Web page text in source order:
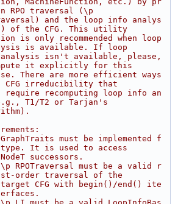
RPO traversal (\p
and the loop info analys
of the CFG. This utility
is only recommended when loop
is available. If loop
isn't available, please,
it explicitly for this
There are more efficient ways
CFG irreducibility that
recomputing loop info an
T1/T2 or Tarjan's
must be implemented f
type. It is used to access
successors.
RPOTraversal must be a valid r
order traversal of the
CFG with begin()/end() ite